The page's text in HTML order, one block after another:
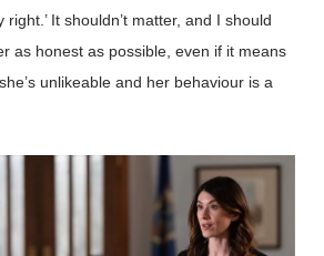
right.’ It shouldn’t matter, and I should
as honest as possible, even if it means
unlikeable and her behaviour is a